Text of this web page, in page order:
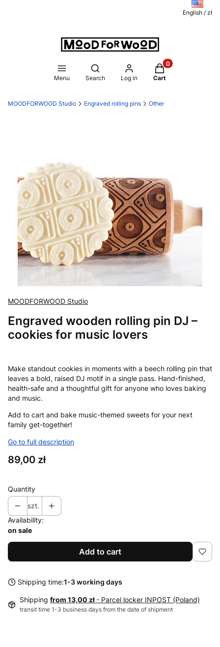
English / zł
Menu
Open search engine
Search Log in
Products in the
Cart
MOODFORWOOD Studio Engraved rolling pins Other
MOODFORWOOD Studio
Engraved wooden rolling pin DJ –
cookies for music lovers
Make standout cookies in moments with a beech rolling pin that
leaves a bold, raised DJ motif in a single pass. Hand-finished,
health-safe and a thoughtful gift for anyone who loves baking
and music.
Add to cart and bake music-themed sweets for your next
family get-together!
Go to full description
Price
89,00 zł
Quantity
szt.
Availability:
on sale
Add to cart
Shipping time:1-3 working days
Shipping from 13,00 zł - Parcel locker INPOST (Poland)
transit time 1-3 business days from the date of shipment